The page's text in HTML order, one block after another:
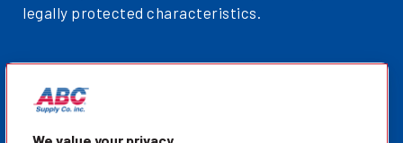
legally protected characteristics.
Privacy Policy
Sitemap